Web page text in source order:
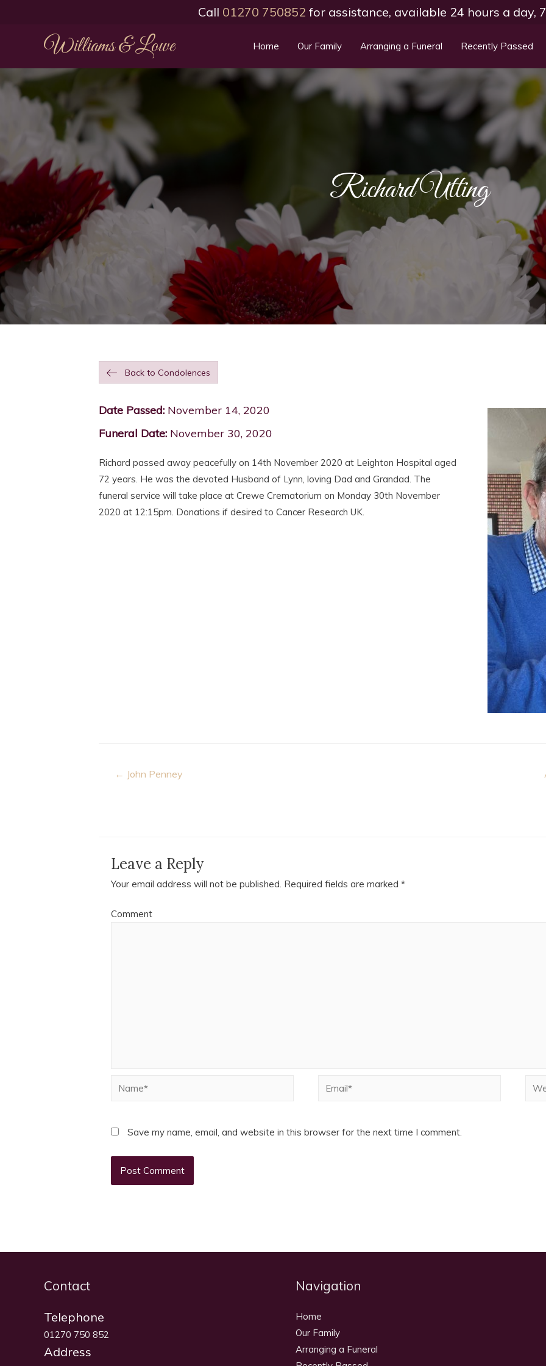
Call 01270 750852 for assistance, available 24 hours a day,
Williams & Lowe Home Our Family Arranging a Funeral Recently Passed
Richard Utting
Back to Condolences
Date Passed: November 14, 2020
Funeral Date: November 30, 2020
Richard passed away peacefully on 14th November 2020 at Leighton Hospital aged
72 years. He was the devoted Husband of Lynn, loving Dad and Grandad. The
funeral service will take place at Crewe Crematorium on Monday 30th November
2020 at 12:15pm. Donations if desired to Cancer Research UK.
Post
← John Penney
Leave a Reply
Your email address will not be published. Required fields are marked *
Comment
Name* Email*
Save my name, email, and website in this browser for the next time I comment.
Contact
Telephone
01270 750 852
Address
Navigation
Home
Our Family
Arranging a Funeral